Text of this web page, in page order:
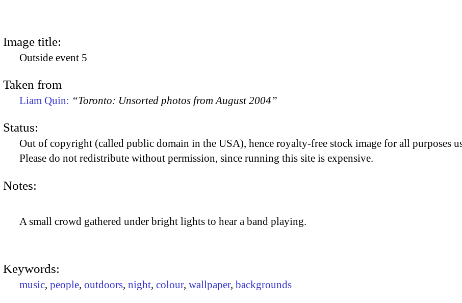
Image title:
Outside event 5
Taken from
Liam Quin: “Toronto: Unsorted photos from August 2004”
Status:
Out of copyright (called public domain in the USA), hence royalty-free stock image for all purposes
Please do not redistribute without permission, since running this site is expensive.
Notes:
A small crowd gathered under bright lights to hear a band playing.
Keywords:
music, people, outdoors, night, colour, wallpaper, backgrounds